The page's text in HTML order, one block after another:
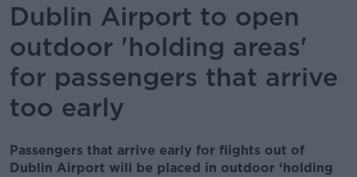
Dublin Airport to open
outdoor 'holding areas'
for passengers that arrive
too early
Passengers that arrive early for flights out of
Dublin Airport will be placed in outdoor ‘holding